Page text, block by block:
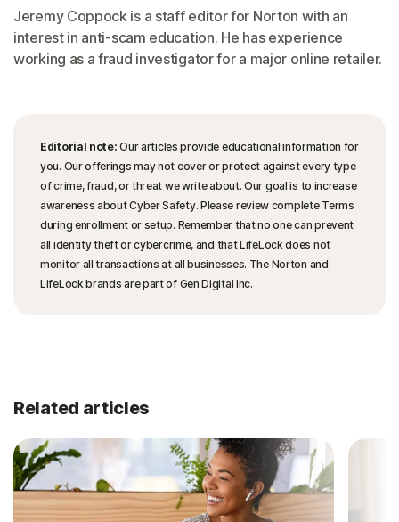
Jeremy Coppock is a staff editor for Norton with an
interest in anti-scam education. He has experience
working as a fraud investigator for a major online retailer.
Editorial note: Our articles provide educational information for
you. Our offerings may not cover or protect against every type
of crime, fraud, or threat we write about. Our goal is to increase
awareness about Cyber Safety. Please review complete Terms
during enrollment or setup. Remember that no one can prevent
all identity theft or cybercrime, and that LifeLock does not
monitor all transactions at all businesses. The Norton and
LifeLock brands are part of Gen Digital Inc.
Related articles